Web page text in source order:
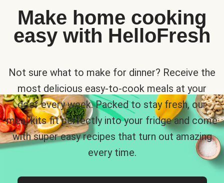
Make home cooking
easy with HelloFresh
Not sure what to make for dinner? Receive the
most delicious easy-to-cook meals at your
door every week. Packed to stay fresh, our
meal kits fit perfectly into your fridge and come
with super easy recipes that turn out amazing
every time.